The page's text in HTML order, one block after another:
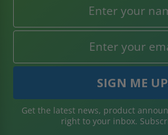
Get the latest news, product
right to your inbox.